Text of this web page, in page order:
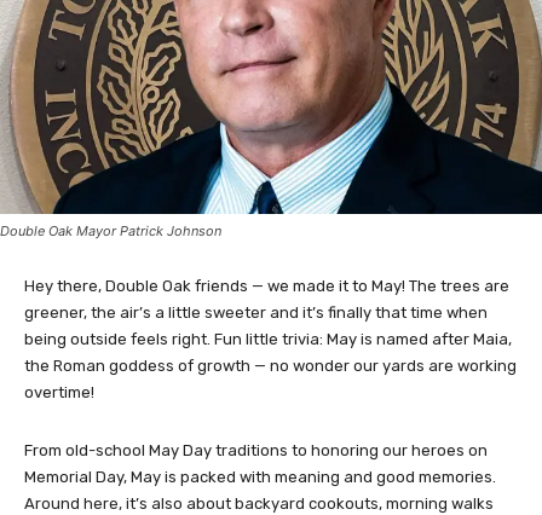
Double Oak Mayor Patrick Johnson
Hey there, Double Oak friends — we made it to May! The trees are
greener, the air’s a little sweeter and it’s finally that time when
being outside feels right. Fun little trivia: May is named after Maia,
the Roman goddess of growth — no wonder our yards are working
overtime!
From old-school May Day traditions to honoring our heroes on
Memorial Day, May is packed with meaning and good memories.
Around here, it’s also about backyard cookouts, morning walks